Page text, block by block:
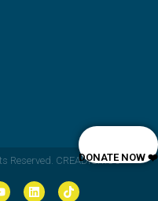
DONATE NOW ❤️
Reserved. CREADIGIT.CO